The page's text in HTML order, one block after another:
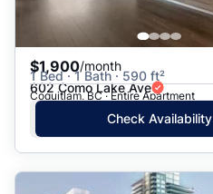
$1,900/month
1 Bed · 1 Bath · 590 ft²
602 Como Lake Ave
Coquitlam, BC · Entire Apartment
Check Availability